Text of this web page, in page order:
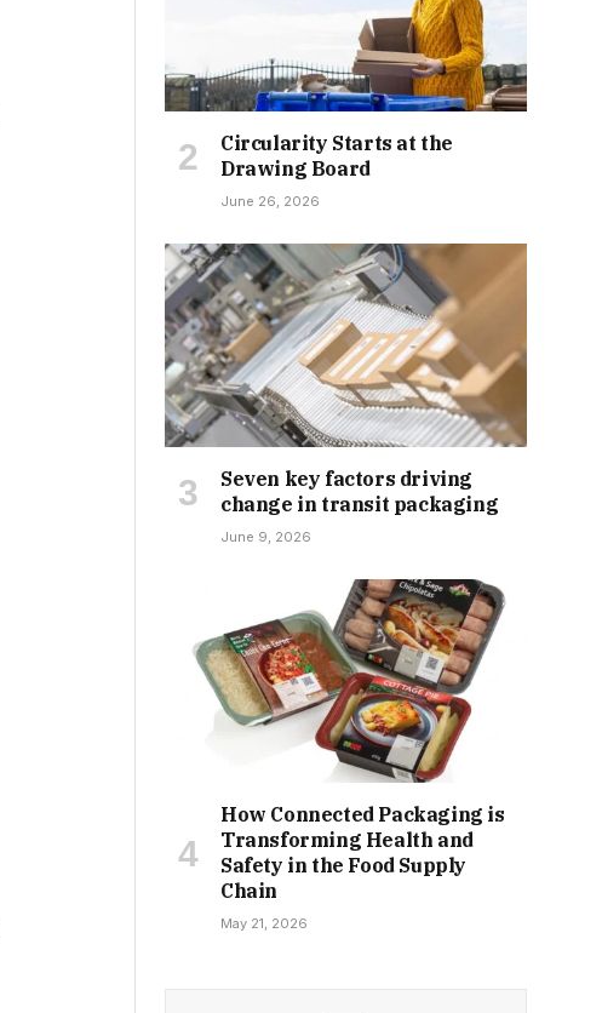
Circularity Starts at the
Drawing Board
June 26, 2026
Seven key factors driving
change in transit packaging
June 9, 2026
How Connected Packaging is
Transforming Health and
Safety in the Food Supply
Chain
May 21, 2026